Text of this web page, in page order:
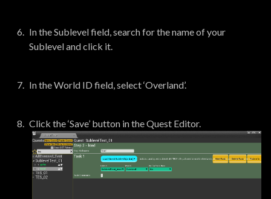
In the Sublevel field, search for the name of your
Sublevel and click it.
In the World ID field, select ‘Overland’.
Click the ‘Save’ button in the Quest Editor.